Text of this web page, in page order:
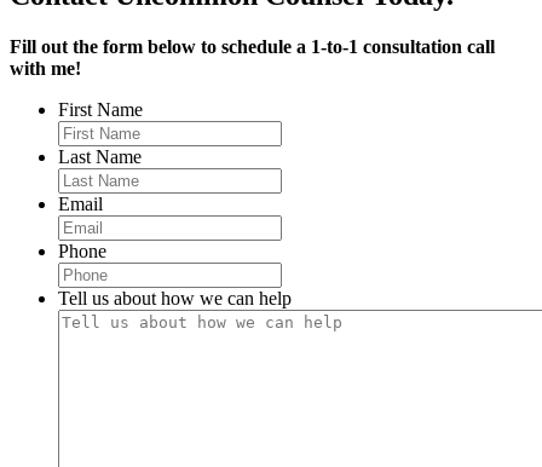
Fill out the form below to schedule a 1-to-1 consultation call
with me!
First Name
Last Name
Email
Phone
Tell us about how we can help